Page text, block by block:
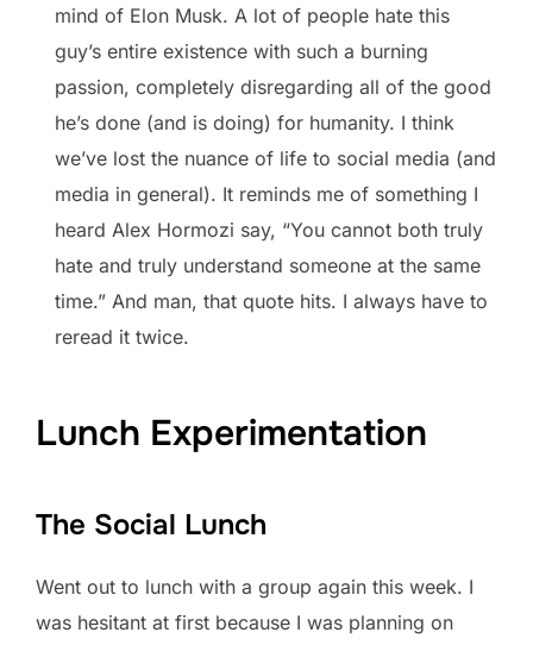
mind of Elon Musk. A lot of people hate this
guy’s entire existence with such a burning
passion, completely disregarding all of the good
he’s done (and is doing) for humanity. I think
we’ve lost the nuance of life to social media (and
media in general). It reminds me of something I
heard Alex Hormozi say, “You cannot both truly
hate and truly understand someone at the same
time.” And man, that quote hits. I always have to
reread it twice.
Lunch Experimentation
The Social Lunch
Went out to lunch with a group again this week. I
was hesitant at first because I was planning on